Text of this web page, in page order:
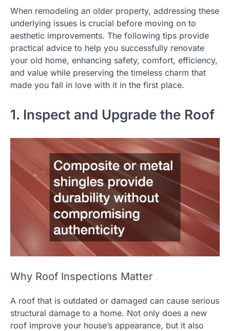
When remodeling an older property, addressing these
underlying issues is crucial before moving on to
aesthetic improvements. The following tips provide
practical advice to help you successfully renovate
your old home, enhancing safety, comfort, efficiency,
and value while preserving the timeless charm that
made you fall in love with it in the first place.
1. Inspect and Upgrade the Roof
Why Roof Inspections Matter
A roof that is outdated or damaged can cause serious
structural damage to a home. Not only does a new
roof improve your house’s appearance, but it also